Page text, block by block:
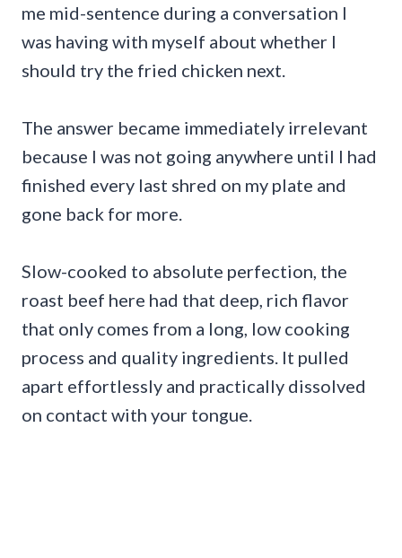
me mid-sentence during a conversation I
was having with myself about whether I
should try the fried chicken next.
The answer became immediately irrelevant
because I was not going anywhere until I had
finished every last shred on my plate and
gone back for more.
Slow-cooked to absolute perfection, the
roast beef here had that deep, rich flavor
that only comes from a long, low cooking
process and quality ingredients. It pulled
apart effortlessly and practically dissolved
on contact with your tongue.